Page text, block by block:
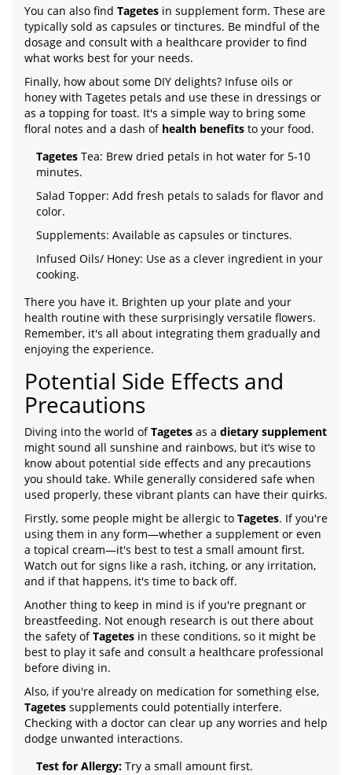
You can also find Tagetes in supplement form. These are
typically sold as capsules or tinctures. Be mindful of the
dosage and consult with a healthcare provider to find
what works best for your needs.
Finally, how about some DIY delights? Infuse oils or
honey with Tagetes petals and use these in dressings or
as a topping for toast. It's a simple way to bring some
floral notes and a dash of health benefits to your food.
Tagetes Tea: Brew dried petals in hot water for 5-10
minutes.
Salad Topper: Add fresh petals to salads for flavor and
color.
Supplements: Available as capsules or tinctures.
Infused Oils/ Honey: Use as a clever ingredient in your
cooking.
There you have it. Brighten up your plate and your
health routine with these surprisingly versatile flowers.
Remember, it's all about integrating them gradually and
enjoying the experience.
Potential Side Effects and
Precautions
Diving into the world ofTagetes as a dietary supplement
might sound all sunshine and rainbows, but it’s wise to
know about potential side effects and any precautions
you should take. While generally considered safe when
used properly, these vibrant plants can have their quirks.
Firstly, some people might be allergic to Tagetes. If you're
using them in any form—whether a supplement or even
a topical cream—it's best to test a small amount first.
Watch out for signs like a rash, itching, or any irritation,
and if that happens, it's time to back off.
Another thing to keep in mind is if you're pregnant or
breastfeeding. Not enough research is out there about
the safety ofTagetes in these conditions, so it might be
best to play it safe and consult a healthcare professional
before diving in.
Also, if you're already on medication for something else,
Tagetes supplements could potentially interfere.
Checking with a doctor can clear up any worries and help
dodge unwanted interactions.
Test for Allergy: Try a small amount first.